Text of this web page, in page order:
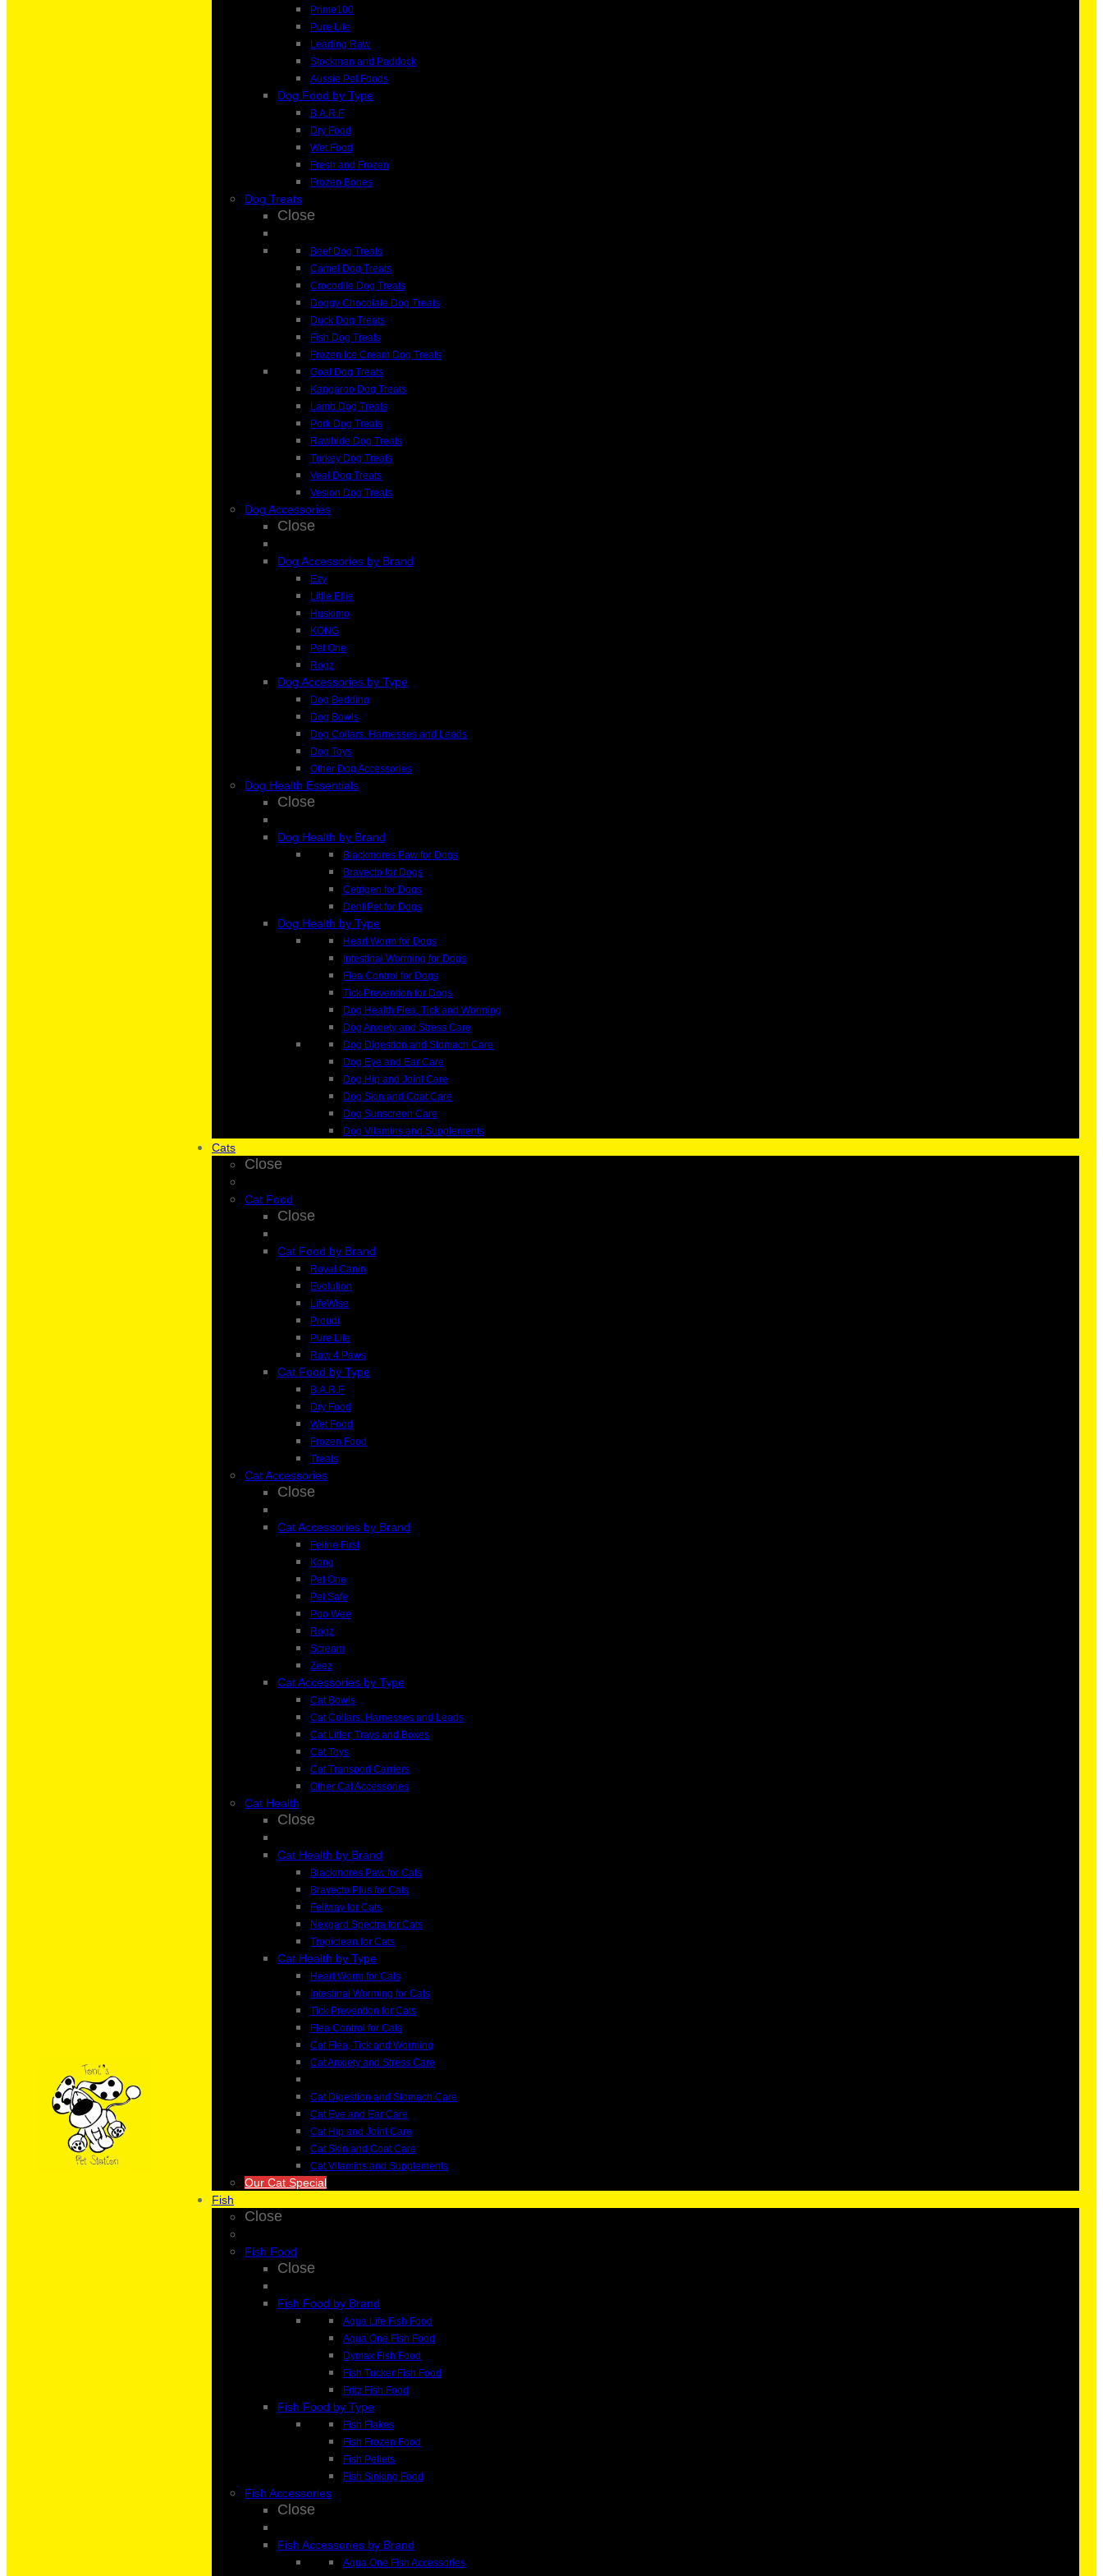
Prime100
Pure Life
Leading Raw
Stockman and Paddock
Aussie Pet Foods
Dog Food by Type
B.A.R.F
Dry Food
Wet Food
Fresh and Frozen
Frozen Bones
Dog Treats
Close
Beef Dog Treats
Camel Dog Treats
Crocodile Dog Treats
Doggy Chocolate Dog Treats
Duck Dog Treats
Fish Dog Treats
Frozen Ice Cream Dog Treats
Goat Dog Treats
Kangaroo Dog Treats
Lamb Dog Treats
Pork Dog Treats
Rawhide Dog Treats
Turkey Dog Treats
Veal Dog Treats
Vesion Dog Treats
Dog Accessories
Close
Dog Accessories by Brand
Ezy
Little Ellie
Huskimo
KONG
Pet One
Rogz
Dog Accessories by Type
Dog Bedding
Dog Bowls
Dog Collars, Harnesses and Leads
Dog Toys
Other Dog Accessories
Dog Health Essentials
Close
Dog Health by Brand
Blackmores Paw for Dogs
Bravecto for Dogs
Cetrigen for Dogs
DentiPet for Dogs
Dog Health by Type
Heart Worm for Dogs
Intestinal Worming for Dogs
Flea Control for Dogs
Tick Prevention for Dogs
Dog Health Flea, Tick and Worming
Dog Anxiety and Stress Care
Dog Digestion and Stomach Care
Dog Eye and Ear Care
Dog Hip and Joint Care
Dog Skin and Coat Care
Dog Sunscreen Care
Dog Vitamins and Supplements
Cats
Close
Cat Food
Close
Cat Food by Brand
Royal Canin
Evolution
LifeWise
Proudi
Pure Life
Raw 4 Paws
Cat Food by Type
B.A.R.F
Dry Food
Wet Food
Frozen Food
Treats
Cat Accessories
Close
Cat Accessories by Brand
Feline First
Kong
Pet One
Pet Safe
Poo Wee
Rogz
Scream
Zeez
Cat Accessories by Type
Cat Bowls
Cat Collars, Harnesses and Leads
Cat Litter, Trays and Boxes
Cat Toys
Cat Transport Carriers
Other Cat Accessories
Cat Health
Close
Cat Health by Brand
Blackmores Paw for Cats
Bravecto Plus for Cats
Feliway for Cats
Nexgard Spectra for Cats
Tropiclean for Cats
Cat Health by Type
Heart Worm for Cats
Intestinal Worming for Cats
Tick Prevention for Cats
Flea Control for Cats
Cat Flea, Tick and Worming
Cat Anxiety and Stress Care
Cat Digestion and Stomach Care
Cat Eye and Ear Care
Cat Hip and Joint Care
Cat Skin and Coat Care
Cat Vitamins and Supplements
Our Cat Special
Fish
Close
Fish Food
Close
Fish Food by Brand
Aqua Life Fish Food
Aqua One Fish Food
Dymax Fish Food
Fish Tucker Fish Food
Fritz Fish Food
Fish Food by Type
Fish Flakes
Fish Frozen Food
Fish Pellets
Fish Sinking Food
Fish Accessories
Close
Fish Accessories by Brand
Aqua One Fish Accessories